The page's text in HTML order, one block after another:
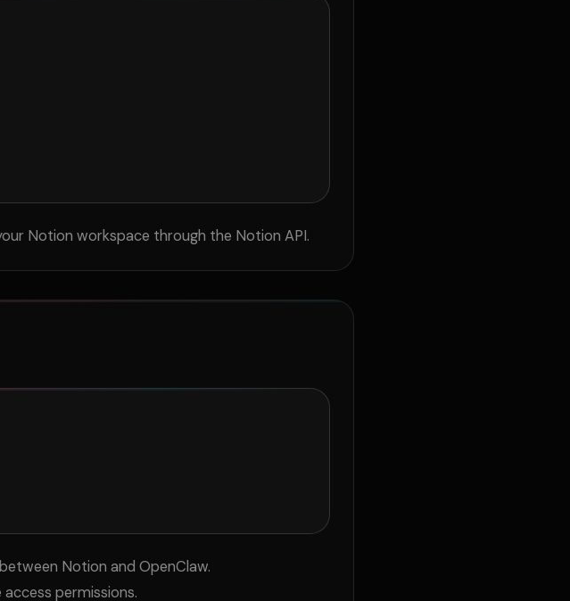
Notion workspace through the Notion API.
Notion and OpenClaw.
permissions.